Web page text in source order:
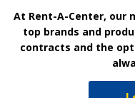
At Rent-A-Center, our
top brands and
contracts and the